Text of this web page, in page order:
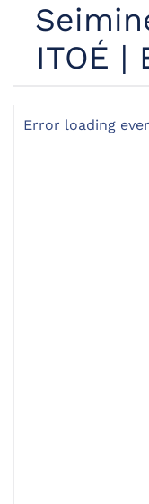
ITOÉ |
Error loading